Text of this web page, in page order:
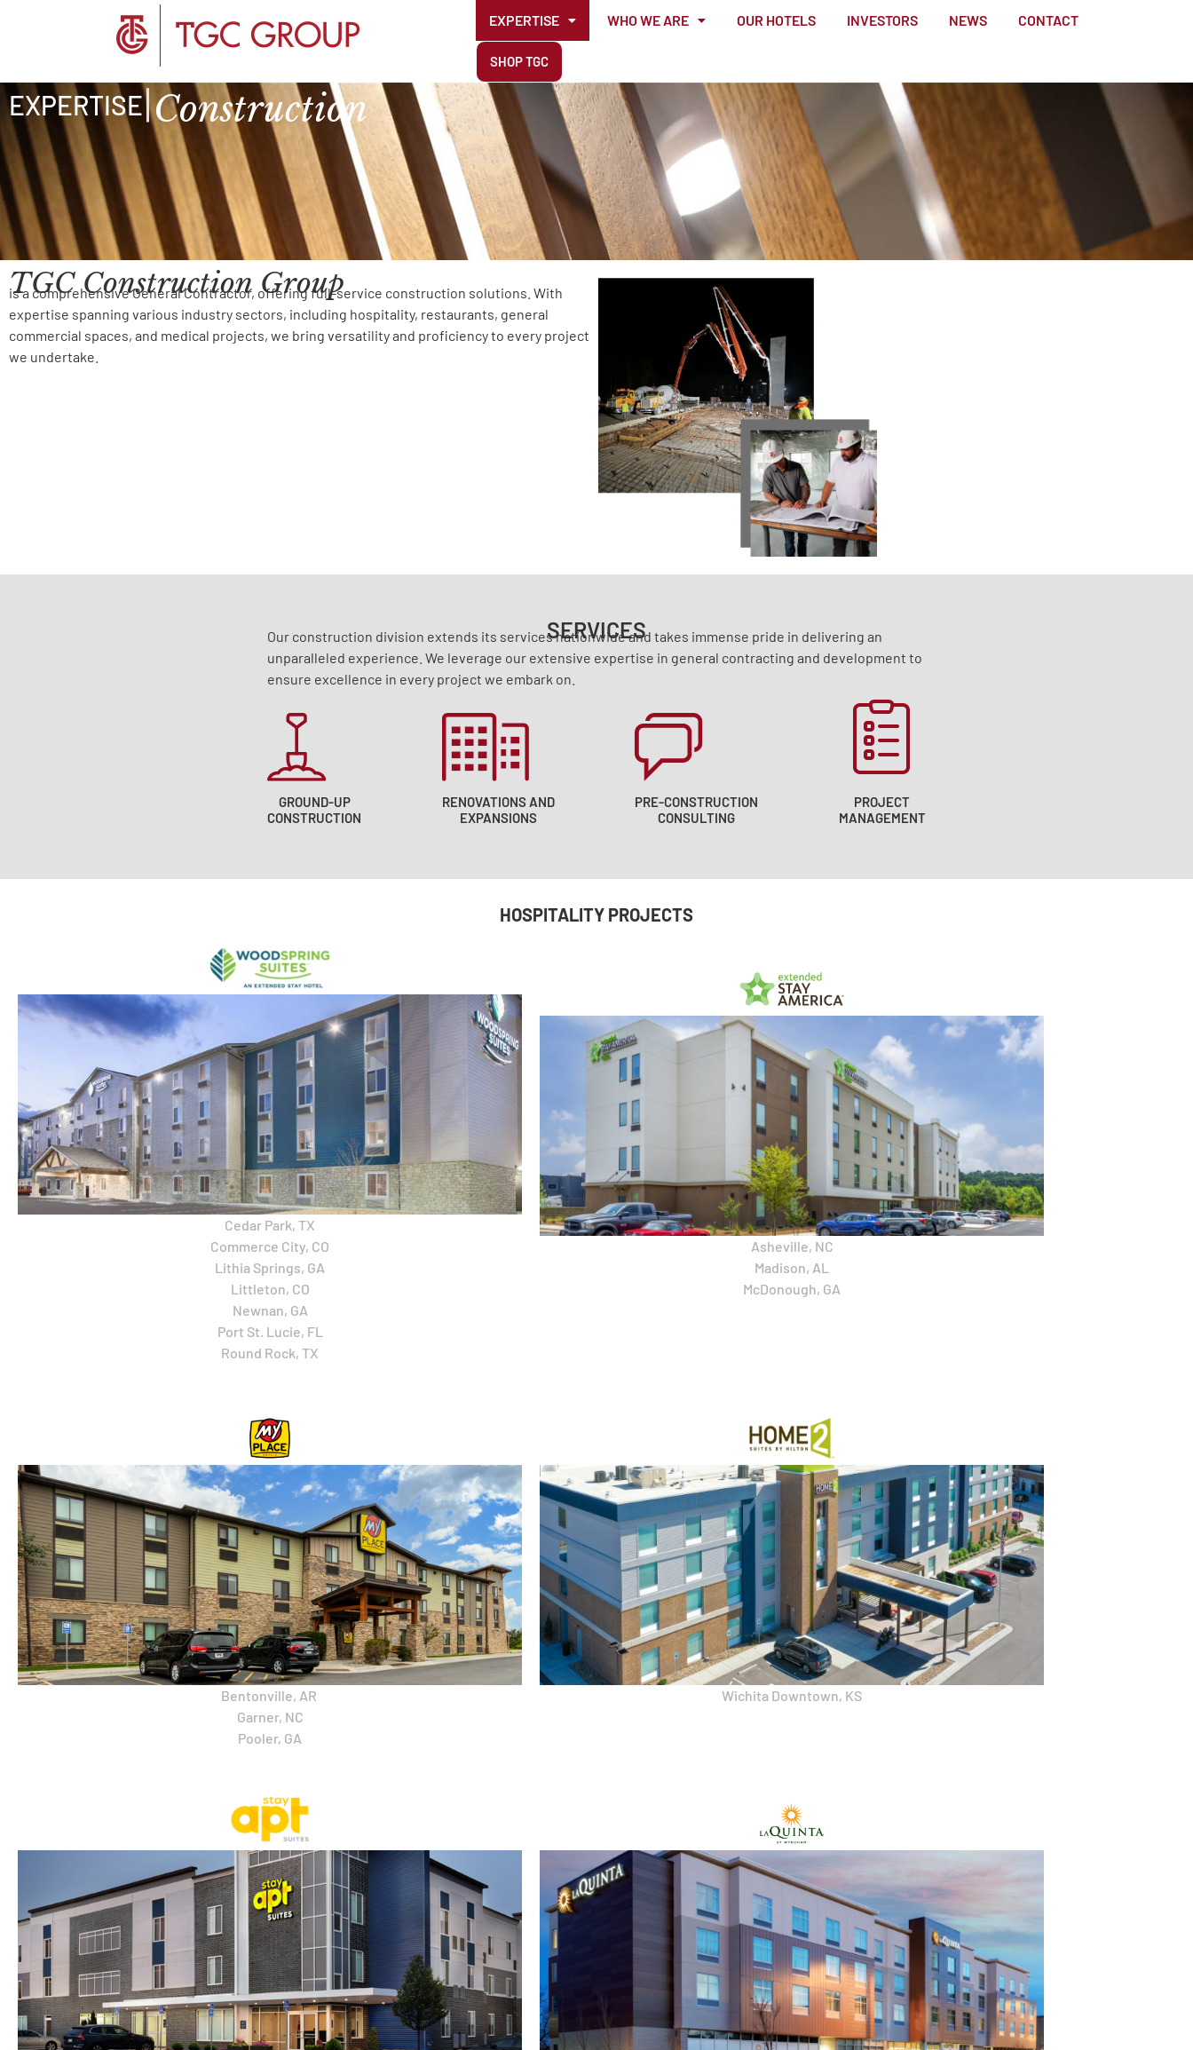
EXPERTISE WHO WE ARE OUR HOTELS INVESTORS NEWS CONTACT
SHOP TGC
EXPERTISE|Construction
TGC Construction Group
is a comprehensive General Contractor, offering full-service construction solutions. With
expertise spanning various industry sectors, including hospitality, restaurants, general
commercial spaces, and medical projects, we bring versatility and proficiency to every project
we undertake.
SERVICES
Our construction division extends its services nationwide and takes immense pride in delivering an
unparalleled experience. We leverage our extensive expertise in general contracting and development to
ensure excellence in every project we embark on.
GROUND-UP
CONSTRUCTION
RENOVATIONS AND
EXPANSIONS
PRE-CONSTRUCTION
CONSULTING
PROJECT
MANAGEMENT
HOSPITALITY PROJECTS
Cedar Park, TX
Commerce City, CO
Lithia Springs, GA
Littleton, CO
Newnan, GA
Port St. Lucie, FL
Round Rock, TX
Asheville, NC
Madison, AL
McDonough, GA
Bentonville, AR
Garner, NC
Pooler, GA
Wichita Downtown, KS